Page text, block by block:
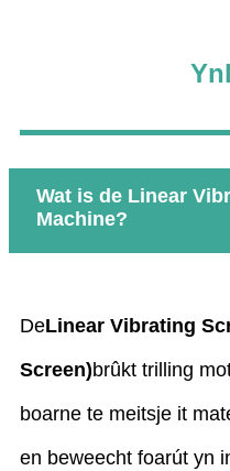
Wat is de Linear
Machine?
DeLinear Vibrating
Screen)brûkt trilling
boarne te meitsje it
en beweecht foarút yn